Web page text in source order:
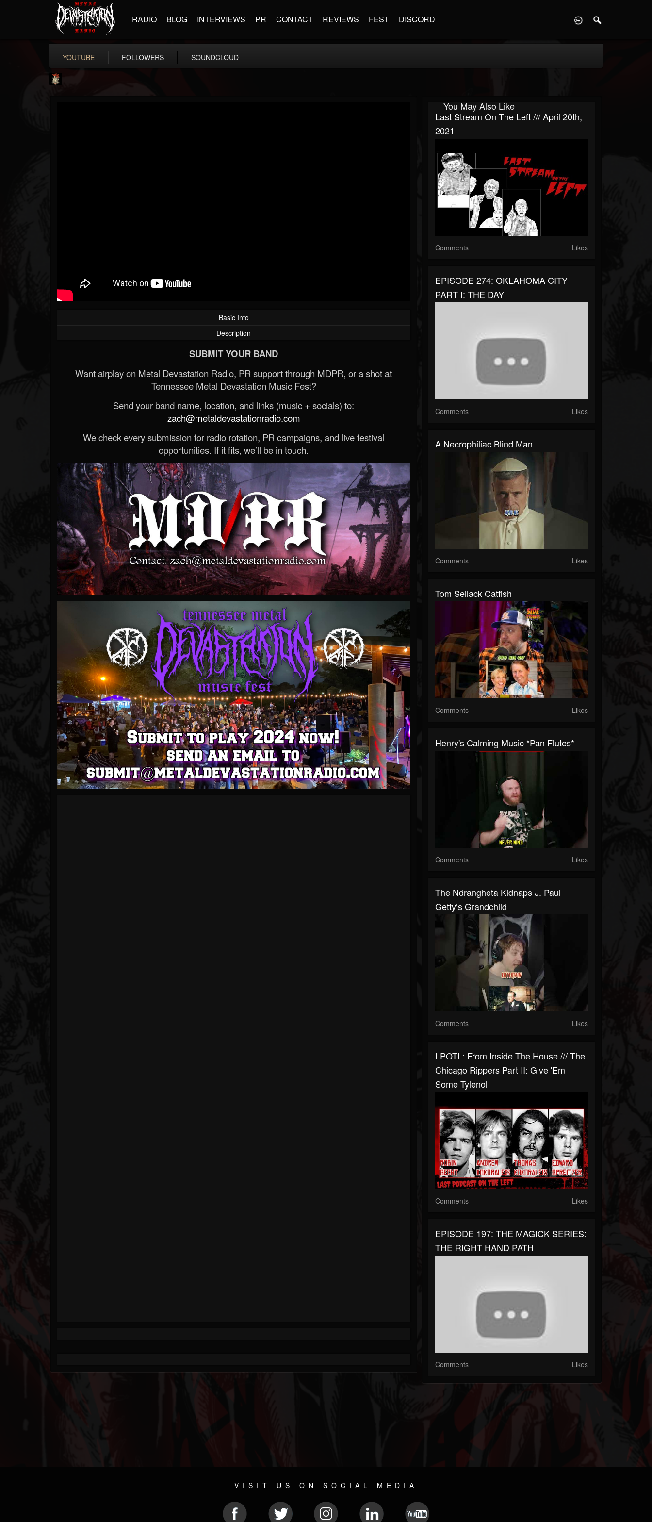
RADIO BLOG INTERVIEWS PR CONTACT REVIEWS FEST DISCORD
YOUTUBE FOLLOWERS SOUNDCLOUD
Basic Info
Description
SUBMIT YOUR BAND
Want airplay on Metal Devastation Radio, PR support through MDPR, or a shot at
Tennessee Metal Devastation Music Fest?
Send your band name, location, and links (music + socials) to:
zach@metaldevastationradio.com
We check every submission for radio rotation, PR campaigns, and live festival
opportunities. If it fits, we’ll be in touch.
You May Also Like
Last Stream On The Left /// April 20th,
2021
Comments Likes
EPISODE 274: OKLAHOMA CITY
PART I: THE DAY
Comments Likes
A Necrophiliac Blind Man
Comments Likes
Tom Sellack Catfish
Comments Likes
Henry's Calming Music *Pan Flutes*
Comments Likes
The Ndrangheta Kidnaps J. Paul
Getty’s Grandchild
Comments Likes
LPOTL: From Inside The House /// The
Chicago Rippers Part II: Give 'Em
Some Tylenol
Comments Likes
EPISODE 197: THE MAGICK SERIES:
THE RIGHT HAND PATH
Comments Likes
VISIT US ON SOCIAL MEDIA